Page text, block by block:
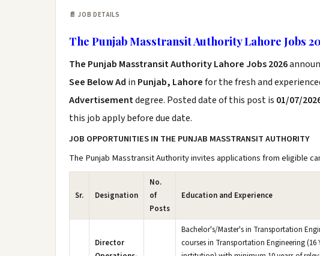
📄 JOB DETAILS
The Punjab Masstransit Authority Lahore Jobs
The Punjab Masstransit Authority Lahore Jobs 2026
See Below Ad in Punjab, Lahorefor the fresh and
Advertisementdegree. Posted date of this post is 01/07/
this job apply before due date.
JOB OPPORTUNITIES IN THE PUNJAB MASSTRANSIT AUTHORITY
The Punjab Masstransit Authority invites applications from eligible
Sr. Designation
No.
of
Posts
Education and Experience
Director
Bachelor's/Master's in Transportation
courses in Transportation Engineering